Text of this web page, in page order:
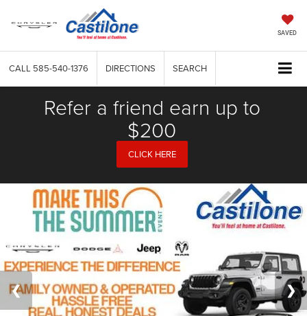
SAVED
CALL 585-540-1376 DIRECTIONS SEARCH
Refer a friend earn up to
$200
CLICK HERE